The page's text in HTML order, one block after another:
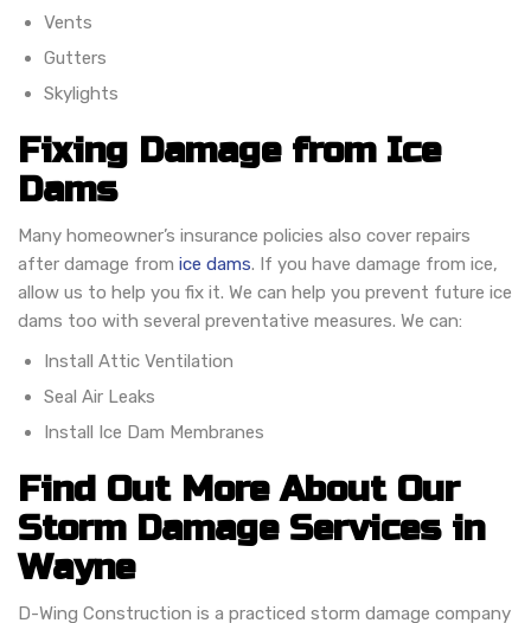
Vents
Gutters
Skylights
Fixing Damage from Ice
Dams
Many homeowner’s insurance policies also cover repairs
after damage from ice dams. If you have damage from ice,
allow us to help you fix it. We can help you prevent future ice
dams too with several preventative measures. We can:
Install Attic Ventilation
Seal Air Leaks
Install Ice Dam Membranes
Find Out More About Our
Storm Damage Services in
Wayne
D-Wing Construction is a practiced storm damage company